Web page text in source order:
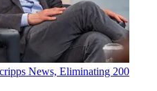
News, Eliminating 200